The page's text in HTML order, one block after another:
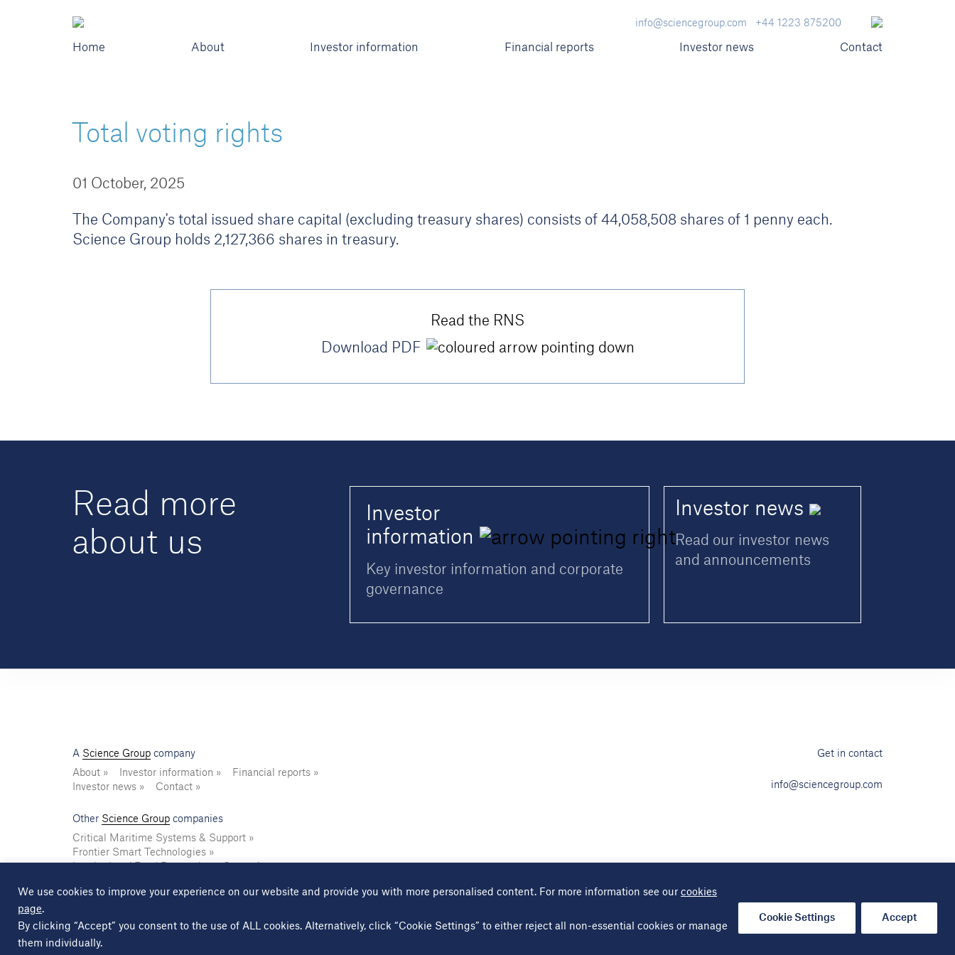
We use cookies to improve your experience on our website and provide you with more personalised content. For more information see our cookies
page.
By clicking “Accept” you consent to the use of ALL cookies. Alternatively, click “Cookie Settings” to either reject all non-essential cookies or manage
them individually.
Cookie Settings Accept
info@sciencegroup.com +44 1223 875200
Home About Investor information Financial reports Investor news Contact
Total voting rights
01 October, 2025
The Company's total issued share capital (excluding treasury shares) consists of 44,058,508 shares of 1 penny each.
Science Group holds 2,127,366 shares in treasury.
Read the RNS
Download PDF
Read more
about us
Investor
information
Key investor information and corporate
governance
Investor news
Read our investor news
and announcements
A Science Group company
About
Investor information
Financial reports
Investor news
Contact
Other Science Group companies
Critical Maritime Systems & Support
Frontier Smart Technologies
Get in contact
info@sciencegroup.com